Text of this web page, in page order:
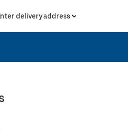
delivery address